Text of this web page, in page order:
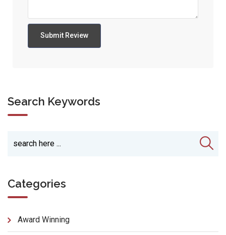
Search Keywords
Categories
Award Winning